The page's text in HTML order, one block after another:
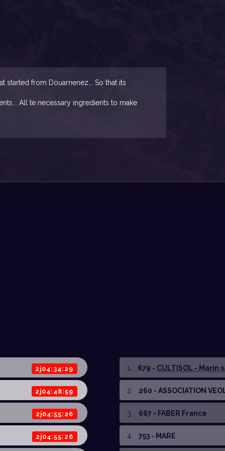
started from Douarnenez... So that its
All te necessary ingredients to make
2j04:34:29
2j04:48:59
2j04:55:26
2j04:55:26
1. 679 - CULTISOL - Marin
2. 260 - ASSOCIATION
3. 667 - FABER France
4. 753 - MARE